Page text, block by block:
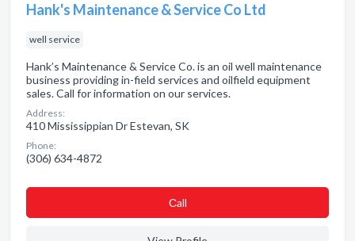
Hank's Maintenance & Service Co Ltd
well service
Hank’s Maintenance & Service Co. is an oil well maintenance
business providing in-field services and oilfield equipment
sales. Call for information on our services.
Address:
410 Mississippian Dr Estevan, SK
Phone:
(306) 634-4872
Сall